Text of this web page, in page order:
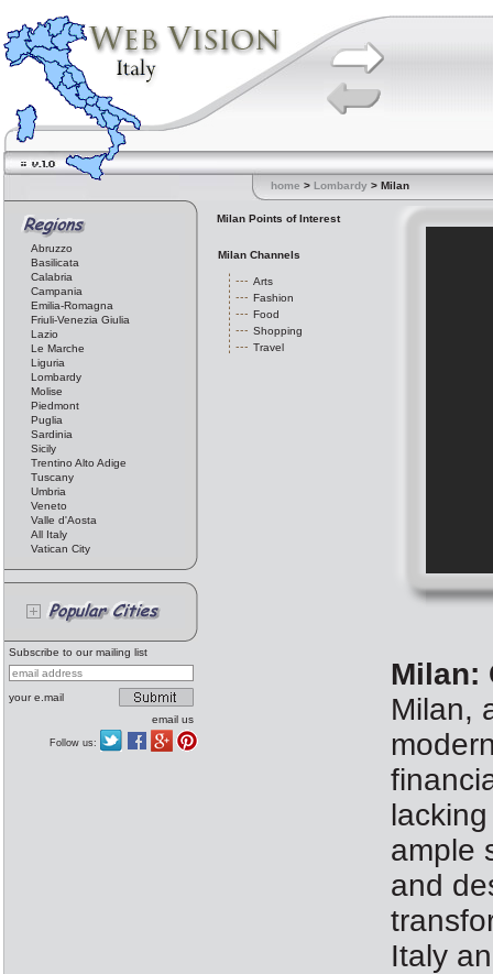
home > Lombardy > Milan
Abruzzo
Basilicata
Calabria
Campania
Emilia-Romagna
Friuli-Venezia Giulia
Lazio
Le Marche
Liguria
Lombardy
Molise
Piedmont
Puglia
Sardinia
Sicily
Trentino Alto Adige
Tuscany
Umbria
Veneto
Valle d'Aosta
All Italy
Vatican City
Subscribe to our mailing list
your e.mail
email us
Follow us:
Milan Points of Interest
Milan Channels
Arts
Fashion
Food
Shopping
Travel
Milan:
Milan,
ample
and
Italy